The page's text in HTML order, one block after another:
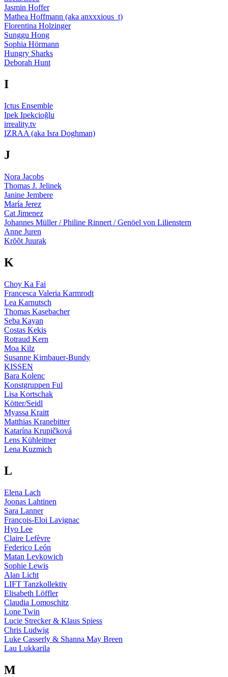
Jasmin Hoffer
Mathea Hoffmann (aka anxxxious_t)
Florentina Holzinger
Sunggu Hong
Sophia Hörmann
Hungry Sharks
Deborah Hunt
I
Ictus Ensemble
Ipek Ipekçioğlu
irreality.tv
IZRAA (aka Isra Doghman)
J
Nora Jacobs
Thomas J. Jelinek
Janine Jembere
María Jerez
Cat Jimenez
Johannes Müller / Philine Rinnert / Genöel von Lilienstern
Anne Juren
Krõõt Juurak
K
Choy Ka Fai
Francesca Valeria Karmrodt
Lea Karnutsch
Thomas Kasebacher
Seba Kayan
Costas Kekis
Rotraud Kern
Moa Kilz
Susanne Kirnbauer-Bundy
KISSEN
Bara Kolenc
Konstgruppen Ful
Lisa Kortschak
Kötter/Seidl
Myassa Kraitt
Matthias Kranebitter
Katarína Krupičková
Lens Kühleitner
Lena Kuzmich
L
Elena Lach
Joonas Lahtinen
Sara Lanner
François-Eloi Lavignac
Hyo Lee
Claire Lefèvre
Federico León
Matan Levkowich
Sophie Lewis
Alan Licht
LIFT Tanzkollektiv
Elisabeth Löffler
Claudia Lomoschitz
Lone Twin
Lucie Strecker & Klaus Spiess
Chris Ludwig
Luke Casserly & Shanna May Breen
Lau Lukkarila
M